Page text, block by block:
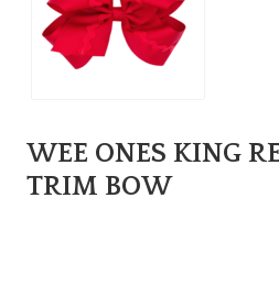
WEE ONES KING
TRIM BOW